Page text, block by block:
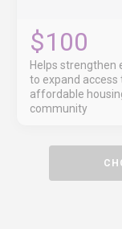
$100
Helps strengthen
to expand access
affordable
community